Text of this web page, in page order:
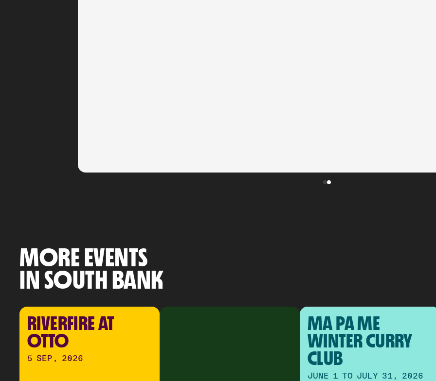
MORE EVENTS
IN SOUTH BANK
RIVERFIRE AT
OTTO
5 SEP, 2026
MA PA ME
WINTER CURRY
CLUB
JUNE 1 TO JULY 31, 2026